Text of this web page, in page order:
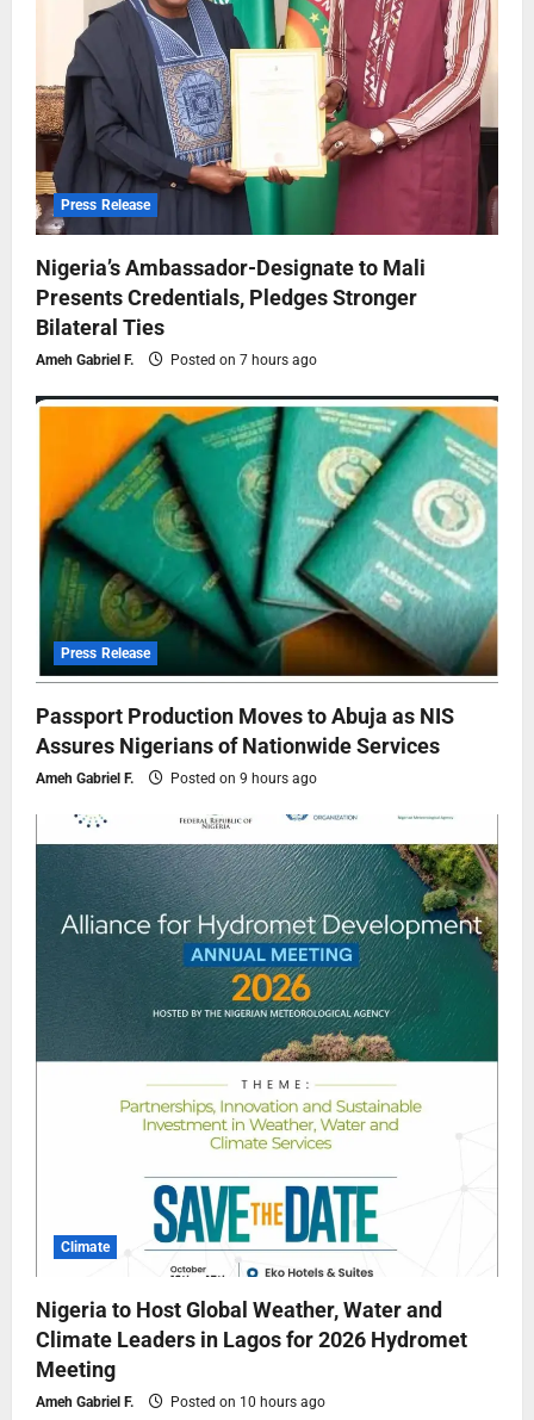
Press Release
Nigeria’s Ambassador-Designate to Mali
Presents Credentials, Pledges Stronger
Bilateral Ties
Ameh Gabriel F. Posted on 7 hours ago
Press Release
Passport Production Moves to Abuja as NIS
Assures Nigerians of Nationwide Services
Ameh Gabriel F. Posted on 9 hours ago
Climate
Nigeria to Host Global Weather, Water and
Climate Leaders in Lagos for 2026 Hydromet
Meeting
Ameh Gabriel F. Posted on 10 hours ago